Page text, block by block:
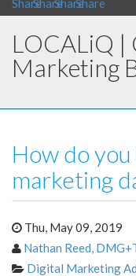
LOCALiQ |
Marketing
How do
marketing
Thu, May 09, 2019
Nathan Reed,
Digital Marketing